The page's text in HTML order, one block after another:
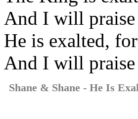
And I will
He is exalted,
And I will praise
Shane & Shane - He Is